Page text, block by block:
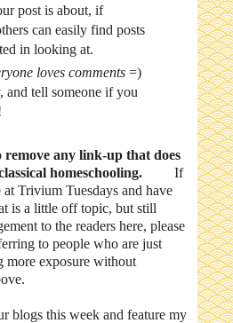
post is about, if
can easily find posts
in looking at.
loves comments=)
and tell someone if you
any link-up that does
homeschooling. If
at Trivium Tuesdays and have
is a little off topic, but still
to the readers here, please
to people who are just
more exposure without
blogs this week and feature my